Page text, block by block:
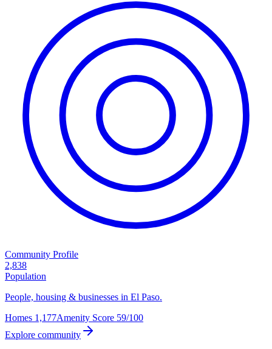
Community Profile
2,838
Population
People, housing & businesses in El Paso.
Homes 1,177Amenity Score 59/100
Explore community